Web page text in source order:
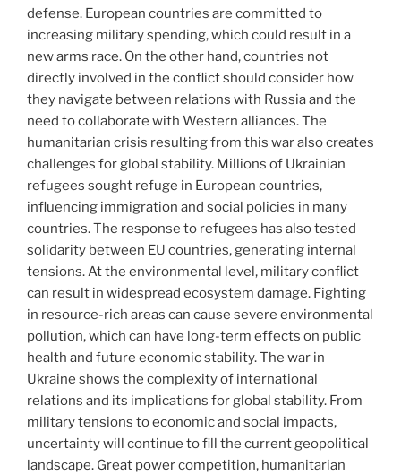
defense. European countries are committed to
increasing military spending, which could result in a
new arms race. On the other hand, countries not
directly involved in the conflict should consider how
they navigate between relations with Russia and the
need to collaborate with Western alliances. The
humanitarian crisis resulting from this war also creates
challenges for global stability. Millions of Ukrainian
refugees sought refuge in European countries,
influencing immigration and social policies in many
countries. The response to refugees has also tested
solidarity between EU countries, generating internal
tensions. At the environmental level, military conflict
can result in widespread ecosystem damage. Fighting
in resource-rich areas can cause severe environmental
pollution, which can have long-term effects on public
health and future economic stability. The war in
Ukraine shows the complexity of international
relations and its implications for global stability. From
military tensions to economic and social impacts,
uncertainty will continue to fill the current geopolitical
landscape. Great power competition, humanitarian